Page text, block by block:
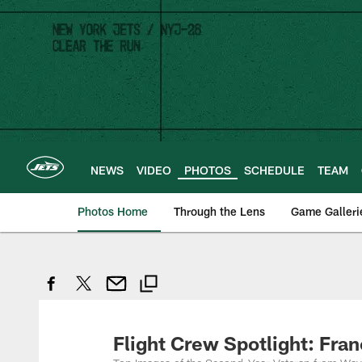
Skip
main
content
NEWS VIDEO PHOTOS SCHEDULE TEAM
Photos Home Through the Lens Game
Flight Crew Spotlight: